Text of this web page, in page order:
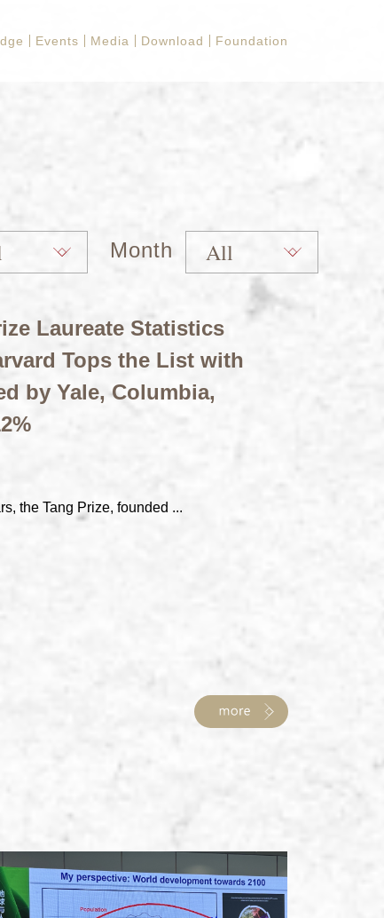
Events Media Download Foundation
Month
Laureate Statistics
Tops the List with
by Yale, Columbia,
the Tang Prize, founded ...